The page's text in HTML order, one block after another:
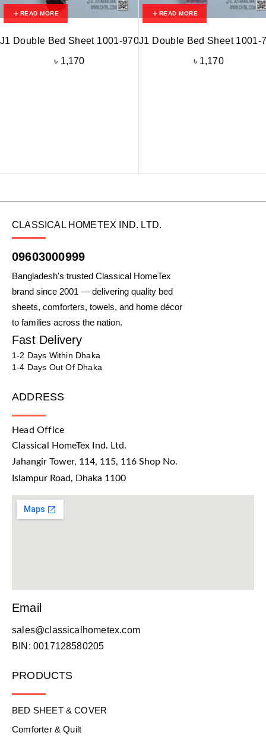
READ MORE
J1 Double Bed Sheet 1001-970
৳ 1,170
READ MORE
J1 Double Bed Sheet 1001-
৳ 1,170
CLASSICAL HOMETEX IND. LTD.
09603000999
Bangladesh's trusted Classical HomeTex
brand since 2001 — delivering quality bed
sheets, comforters, towels, and home décor
to families across the nation.
Fast Delivery
1-2 Days Within Dhaka
1-4 Days Out Of Dhaka
ADDRESS
Head Office
Classical HomeTex Ind. Ltd.
Jahangir Tower, 114, 115, 116 Shop No.
Islampur Road, Dhaka 1100
Email
sales@classicalhometex.com
BIN: 0017128580205
PRODUCTS
BED SHEET & COVER
Comforter & Quilt